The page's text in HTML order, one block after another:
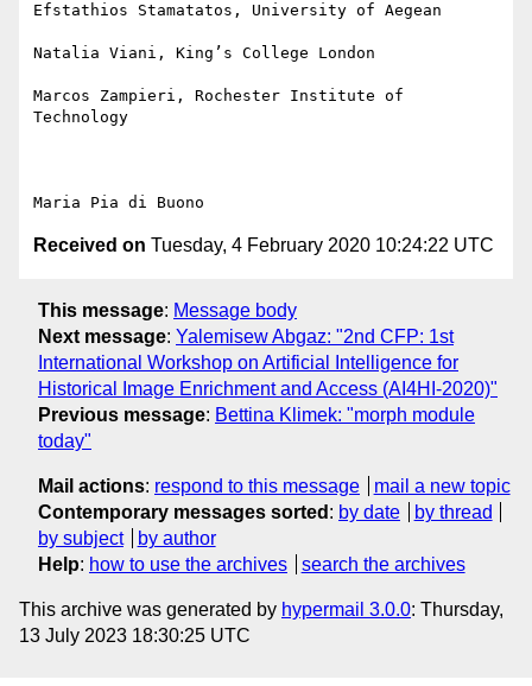
Efstathios Stamatatos, University of Aegean
Natalia Viani, King’s College London
Marcos Zampieri, Rochester Institute of
Technology
Received on Tuesday, 4 February 2020 10:24:22 UTC
This message: Message body
Next message: Yalemisew Abgaz: "2nd CFP: 1st
International Workshop on Artificial Intelligence for
Historical Image Enrichment and Access (AI4HI-2020)"
Previous message: Bettina Klimek: "morph module
today"
Mail actions: respond to this message
mail a new topic
Contemporary messages sorted : by date
by thread
by subject
by author
Help: how to use the archives search the archives
This archive was generated by hypermail 3.0.0: Thursday,
13 July 2023 18:30:25 UTC